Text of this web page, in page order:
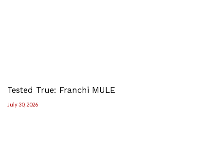
Tested True: Franchi MULE
July 30, 2026